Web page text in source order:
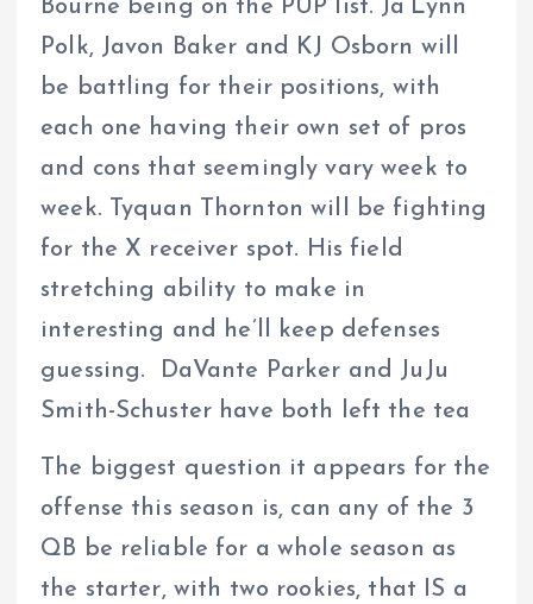
Bourne being on the PUP list. Ja’Lynn
Polk, Javon Baker and KJ Osborn will
be battling for their positions, with
each one having their own set of pros
and cons that seemingly vary week to
week. Tyquan Thornton will be fighting
for the X receiver spot. His field
stretching ability to make in
interesting and he’ll keep defenses
guessing. DaVante Parker and JuJu
Smith-Schuster have both left the tea
The biggest question it appears for the
offense this season is, can any of the 3
QB be reliable for a whole season as
the starter, with two rookies, that IS a